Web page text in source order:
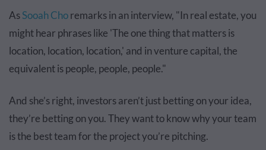
AsSooah Choremarks in an interview, "In real estate, you
might hear phrases like 'The one thing that matters is
location, location, location,' and in venture capital, the
equivalent is people, people, people."
And she’s right, investors aren’t just betting on your idea,
they’re betting on you. They want to know why your team
is the best team for the project you’re pitching.